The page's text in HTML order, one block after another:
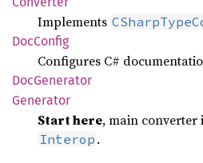
Implements
DocConfig
Configures C#
DocGenerator
Generator
Start here, main
Interop .